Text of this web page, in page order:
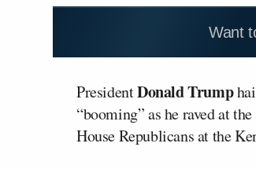
Want
PresidentDonald Trump
“booming” as he raved at
House Republicans at the